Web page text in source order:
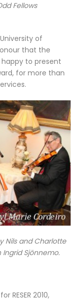
Fellows
of
that the
happy to present
for more than
Nils and Charlotte
Sjönnemo.
RESER 2010,